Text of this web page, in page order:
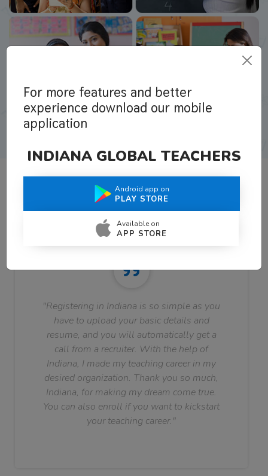
What Teachers Say About Us
"Registering in Indiana is so simple as you
have to upload your basic details and
resume, and you will automatically get a
call from a recruiter. With the help of
Indiana, I made my teaching career in my
desired organization. Thank you so much,
Indiana, for making my dream come true.
You can also enroll if you want to kickstart
your teaching career."
For more features and better
experience download our mobile
application
INDIANA GLOBAL TEACHERS
Android app on
PLAY STORE
Available on
APP STORE